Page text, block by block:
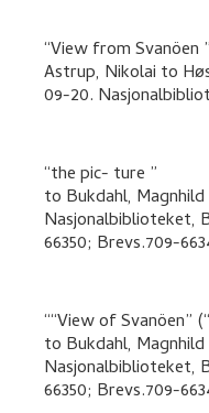
View from Svanöen
Astrup, Nikolai to
09-20.
the pic- ture
to Bukdahl,
Nasjonalbiblioteket,
66350; Brevs.709-
“View of Svanöen”
to Bukdahl,
Nasjonalbiblioteket,
66350; Brevs.709-